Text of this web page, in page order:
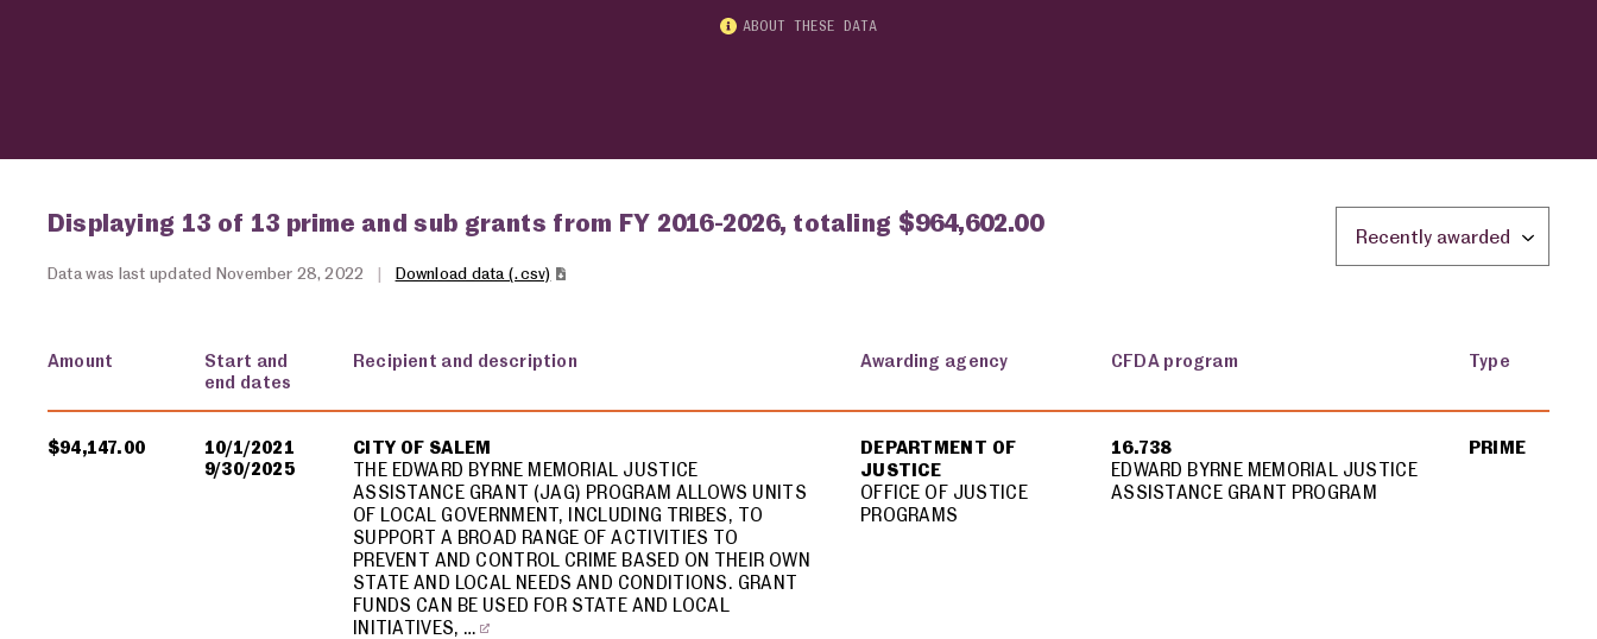
ABOUT THESE DATA
Displaying 13 of 13 prime and sub grants from FY 2016-2026, totaling $964,602.00
Data was last updated November 28, 2022 | Download data (.csv)
Amount
Start and
end dates
Recipient and description Awarding agency CFDA program Type
$94,147.00
10/1/2021
9/30/2025
CITY OF SALEM
THE EDWARD BYRNE MEMORIAL JUSTICE
ASSISTANCE GRANT (JAG) PROGRAM ALLOWS UNITS
OF LOCAL GOVERNMENT, INCLUDING TRIBES, TO
SUPPORT A BROAD RANGE OF ACTIVITIES TO
PREVENT AND CONTROL CRIME BASED ON THEIR OWN
STATE AND LOCAL NEEDS AND CONDITIONS. GRANT
FUNDS CAN BE USED FOR STATE AND LOCAL
INITIATIVES, …
DEPARTMENT OF
JUSTICE
OFFICE OF JUSTICE
PROGRAMS
16.738
EDWARD BYRNE MEMORIAL JUSTICE
ASSISTANCE GRANT PROGRAM
PRIME